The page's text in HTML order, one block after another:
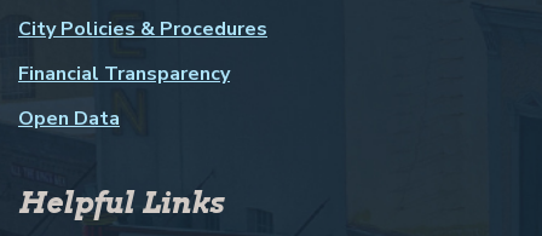
City Policies & Procedures
Financial Transparency
Open Data
Helpful Links